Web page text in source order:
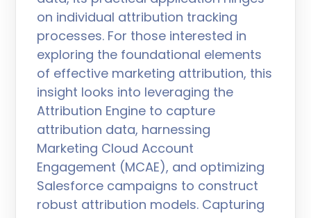
on individual attribution tracking
processes. For those interested in
exploring the foundational elements
of effective marketing attribution, this
insight looks into leveraging the
Attribution Engine to capture
attribution data, harnessing
Marketing Cloud Account
Engagement (MCAE), and optimizing
Salesforce campaigns to construct
robust attribution models. Capturing